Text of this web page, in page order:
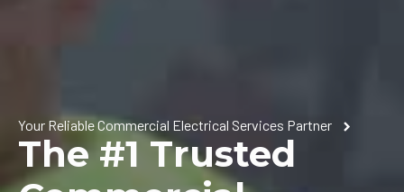
Your Reliable Commercial Electrical Services Partner
The #1 Trusted